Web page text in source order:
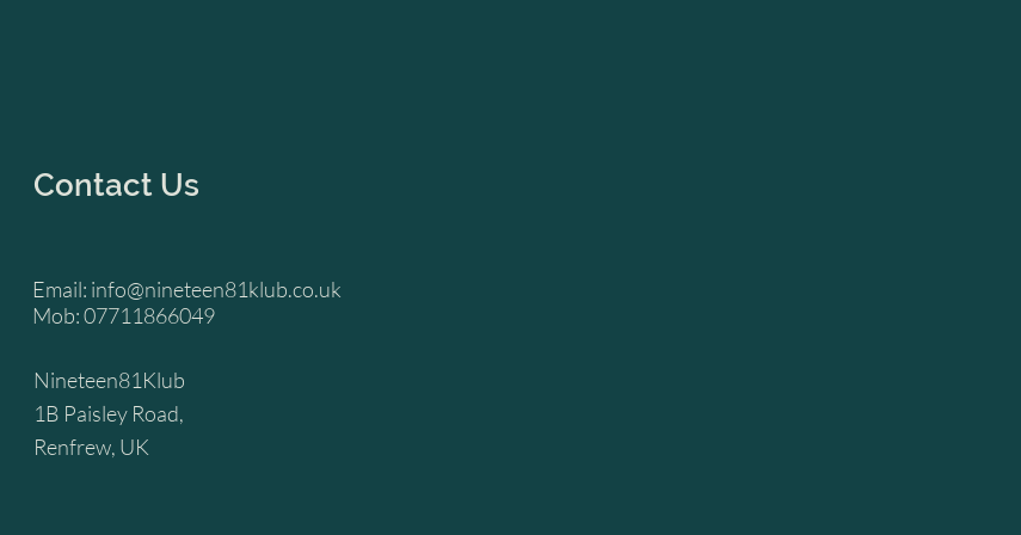
Contact Us
Email: info@nineteen81klub.co.uk
Mob: 07711866049
Nineteen81Klub
1B Paisley Road,
Renfrew, UK